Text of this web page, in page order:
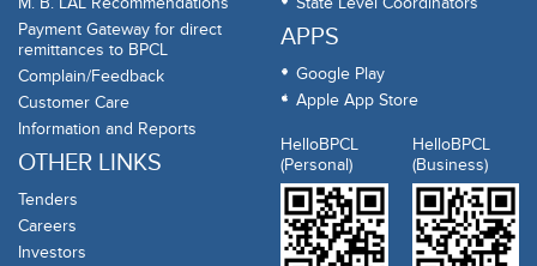
Payment Gateway for direct
remittances to BPCL
Complain/Feedback
Customer Care
Information and Reports
OTHER LINKS
Tenders
Careers
Investors
APPS
Google Play
Apple App Store
HelloBPCL
(Personal)
HelloBPCL
(Business)